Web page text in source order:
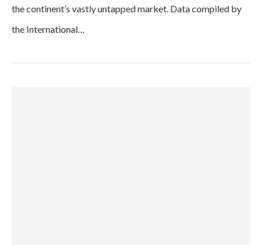
the continent’s vastly untapped market. Data compiled by
the International…